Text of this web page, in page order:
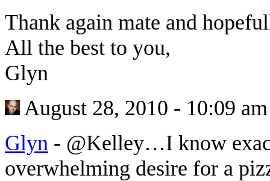
Thank again mate and
All the best to you,
Glyn
August 28, 2010 - 10:09 am
Glyn - @Kelley…I know
overwhelming desire for a